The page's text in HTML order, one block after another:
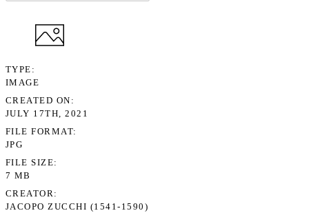
TYPE
IMAGE
CREATED ON
JULY 17TH, 2021
FILE FORMAT
JPG
FILE SIZE
7 MB
CREATOR
JACOPO ZUCCHI (1541-1590)